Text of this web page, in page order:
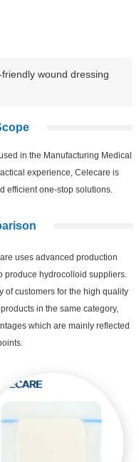
wound dressing
in the Manufacturing Medical
experience, Celecare is
efficient one-stop solutions.
uses advanced production
produce hydrocolloid suppliers.
of customers for the high quality
in the same category,
which are mainly reflected